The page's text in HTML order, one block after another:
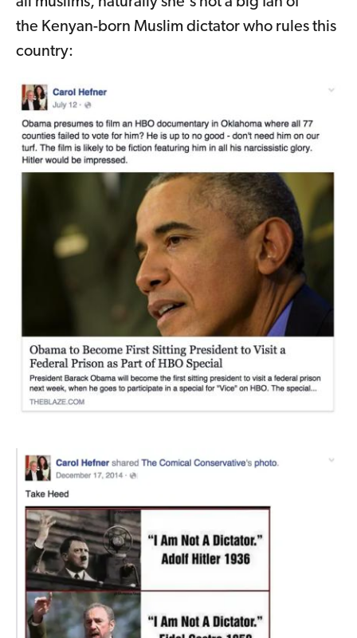
the Kenyan-born Muslim dictator who rules this
country: